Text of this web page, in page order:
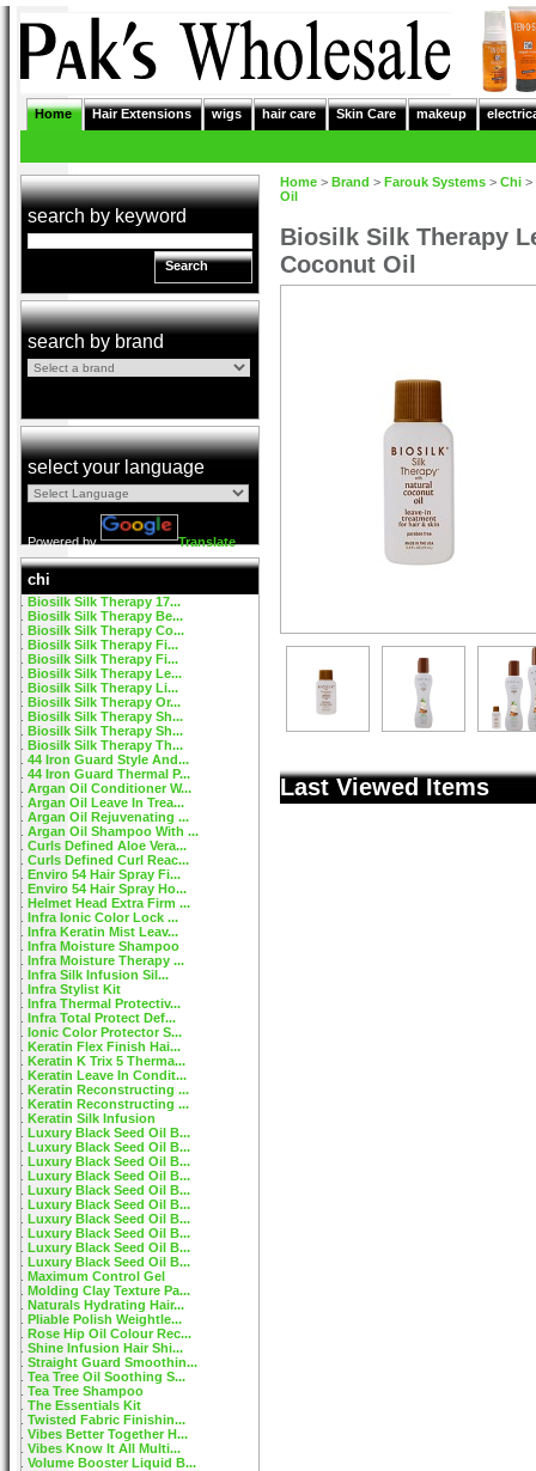
Home Hair Extensions wigs hair care Skin Care makeup
search by keyword
Search
search by brand
select your language
Powered by Translate
chi
Biosilk Silk Therapy 17...
Biosilk Silk Therapy Be...
Biosilk Silk Therapy Co...
Biosilk Silk Therapy Fi...
Biosilk Silk Therapy Fi...
Biosilk Silk Therapy Le...
Biosilk Silk Therapy Li...
Biosilk Silk Therapy Or...
Biosilk Silk Therapy Sh...
Biosilk Silk Therapy Sh...
Biosilk Silk Therapy Th...
44 Iron Guard Style And...
44 Iron Guard Thermal P...
Argan Oil Conditioner W...
Argan Oil Leave In Trea...
Argan Oil Rejuvenating ...
Argan Oil Shampoo With ...
Curls Defined Aloe Vera...
Curls Defined Curl Reac...
Enviro 54 Hair Spray Fi...
Enviro 54 Hair Spray Ho...
Helmet Head Extra Firm ...
Infra Ionic Color Lock ...
Infra Keratin Mist Leav...
Infra Moisture Shampoo
Infra Moisture Therapy ...
Infra Silk Infusion Sil...
Infra Stylist Kit
Infra Thermal Protectiv...
Infra Total Protect Def...
Ionic Color Protector S...
Keratin Flex Finish Hai...
Keratin K Trix 5 Therma...
Keratin Leave In Condit...
Keratin Reconstructing ...
Keratin Reconstructing ...
Keratin Silk Infusion
Luxury Black Seed Oil B...
Luxury Black Seed Oil B...
Luxury Black Seed Oil B...
Luxury Black Seed Oil B...
Luxury Black Seed Oil B...
Luxury Black Seed Oil B...
Luxury Black Seed Oil B...
Luxury Black Seed Oil B...
Luxury Black Seed Oil B...
Luxury Black Seed Oil B...
Maximum Control Gel
Molding Clay Texture Pa...
Naturals Hydrating Hair...
Pliable Polish Weightle...
Rose Hip Oil Colour Rec...
Shine Infusion Hair Shi...
Straight Guard Smoothin...
Tea Tree Oil Soothing S...
Tea Tree Shampoo
The Essentials Kit
Twisted Fabric Finishin...
Vibes Better Together H...
Vibes Know It All Multi...
Volume Booster Liquid B...
Home > Brand > Farouk Systems > Chi >
Oil
Biosilk Silk Therapy
Coconut Oil
Last Viewed Items